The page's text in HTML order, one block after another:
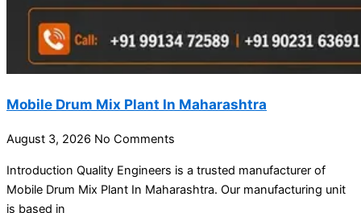
Mobile Drum Mix Plant In Maharashtra
August 3, 2026 No Comments
Introduction Quality Engineers is a trusted manufacturer of
Mobile Drum Mix Plant In Maharashtra. Our manufacturing unit
is based in